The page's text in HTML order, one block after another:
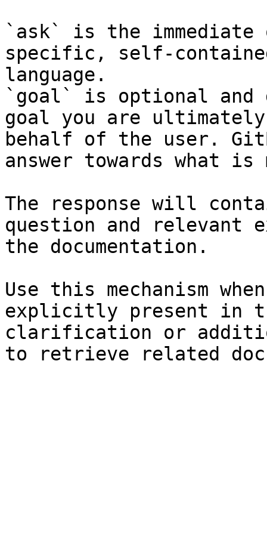
`ask` is the
specific, self-
language.
`goal` is optional and
goal you are
behalf of the user.
answer towards what
The response will
question and relevant
the documentation.
Use this mechanism
explicitly present in
clarification or